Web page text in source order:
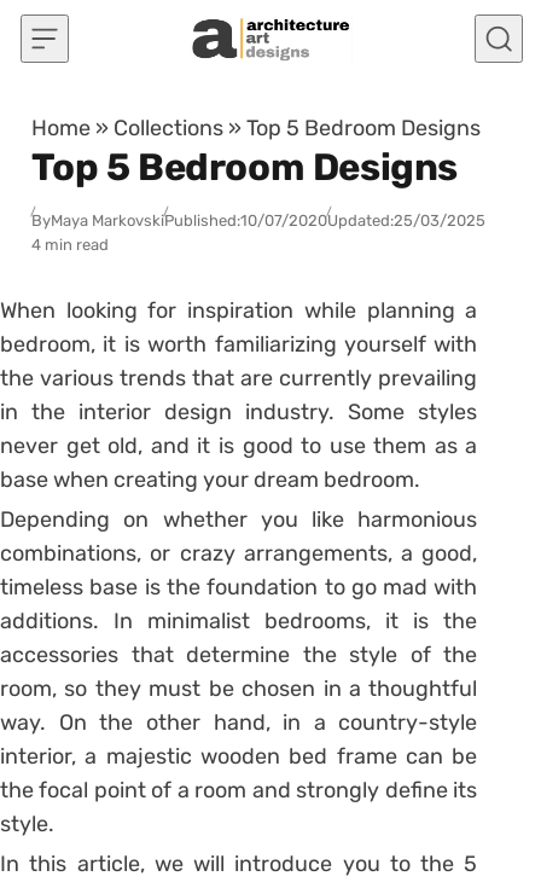
Skip to content
Home » Collections »Top 5 Bedroom Designs
Top 5 Bedroom Designs
ByMaya MarkovskiPublished:10/07/2020Updated:25/03/2025
4 min read
When looking for inspiration while planning a
bedroom, it is worth familiarizing yourself with
the various trends that are currently prevailing
in the interior design industry. Some styles
never get old, and it is good to use them as a
base when creating your dream bedroom.
Depending on whether you like harmonious
combinations, or crazy arrangements, a good,
timeless base is the foundation to go mad with
additions. In minimalist bedrooms, it is the
accessories that determine the style of the
room, so they must be chosen in a thoughtful
way. On the other hand, in a country-style
interior, a majestic wooden bed frame can be
the focal point of a room and strongly define its
style.
In this article, we will introduce you to the 5